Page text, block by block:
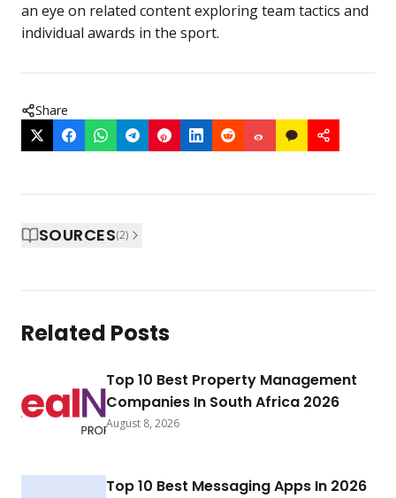
an eye on related content exploring team tactics and
individual awards in the sport.
Share
SOURCES(2)
Related Posts
Top 10 Best Property Management
Companies In South Africa 2026
August 8, 2026
Top 10 Best Messaging Apps In 2026